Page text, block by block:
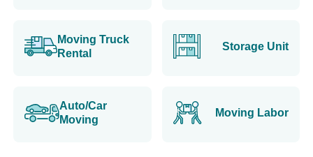
Moving Truck
Rental
Storage Unit
Auto/Car
Moving
Moving Labor